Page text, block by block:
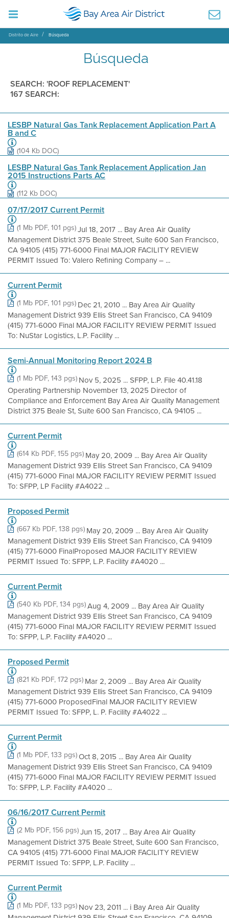
Distrito de Aire Búsqueda
Búsqueda
SEARCH: 'ROOF REPLACEMENT'
167 SEARCH:
LESBP Natural Gas Tank Replacement Application Part A
B and C
(104 Kb DOC)
LESBP Natural Gas Tank Replacement Application Jan
2015 Instructions Parts AC
(112 Kb DOC)
07/17/2017 Current Permit
(1 Mb PDF, 101 pgs)Jul 18, 2017 ... Bay Area Air Quality
Management District 375 Beale Street, Suite 600 San Francisco,
CA 94105 (415) 771-6000 Final MAJOR FACILITY REVIEW
PERMIT Issued To: Valero Refining Company – ...
Current Permit
(1 Mb PDF, 101 pgs)Dec 21, 2010 ... Bay Area Air Quality
Management District 939 Ellis Street San Francisco, CA 94109
(415) 771-6000 Final MAJOR FACILITY REVIEW PERMIT Issued
To: NuStar Logistics, L.P. Facility ...
Semi-Annual Monitoring Report 2024 B
(1 Mb PDF, 143 pgs)Nov 5, 2025 ... SFPP, L.P. File 40.41.18
Operating Partnership November 13, 2025 Director of
Compliance and Enforcement Bay Area Air Quality Management
District 375 Beale St, Suite 600 San Francisco, CA 94105 ...
Current Permit
(614 Kb PDF, 155 pgs)May 20, 2009 ... Bay Area Air Quality
Management District 939 Ellis Street San Francisco, CA 94109
(415) 771-6000 Final MAJOR FACILITY REVIEW PERMIT Issued
To: SFPP, LP Facility #A4022 ...
Proposed Permit
(667 Kb PDF, 138 pgs)May 20, 2009 ... Bay Area Air Quality
Management District 939 Ellis Street San Francisco, CA 94109
(415) 771-6000 FinalProposed MAJOR FACILITY REVIEW
PERMIT Issued To: SFPP, L.P. Facility #A4020 ...
Current Permit
(540 Kb PDF, 134 pgs)Aug 4, 2009 ... Bay Area Air Quality
Management District 939 Ellis Street San Francisco, CA 94109
(415) 771-6000 Final MAJOR FACILITY REVIEW PERMIT Issued
To: SFPP, L.P. Facility #A4020 ...
Proposed Permit
(821 Kb PDF, 172 pgs)Mar 2, 2009 ... Bay Area Air Quality
Management District 939 Ellis Street San Francisco, CA 94109
(415) 771-6000 ProposedFinal MAJOR FACILITY REVIEW
PERMIT Issued To: SFPP, L. P. Facility #A4022 ...
Current Permit
(1 Mb PDF, 133 pgs)Oct 8, 2015 ... Bay Area Air Quality
Management District 939 Ellis Street San Francisco, CA 94109
(415) 771-6000 Final MAJOR FACILITY REVIEW PERMIT Issued
To: SFPP, L.P. Facility #A4020 ...
06/16/2017 Current Permit
(2 Mb PDF, 156 pgs)Jun 15, 2017 ... Bay Area Air Quality
Management District 375 Beale Street, Suite 600 San Francisco,
CA 94105 (415) 771-6000 Final MAJOR FACILITY REVIEW
PERMIT Issued To: SFPP, L.P. Facility ...
Current Permit
(1 Mb PDF, 133 pgs)Nov 23, 2011 ... i Bay Area Air Quality